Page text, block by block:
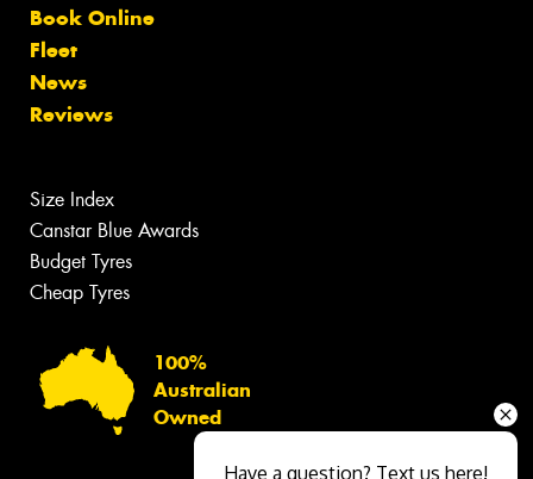
Book Online
Fleet
News
Reviews
Size Index
Canstar Blue Awards
Budget Tyres
Cheap Tyres
100%
Australian
Owned
Have a question? Text us here!